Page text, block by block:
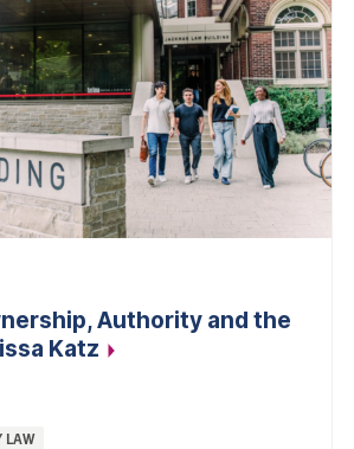
Authority and the
Katz
LAW